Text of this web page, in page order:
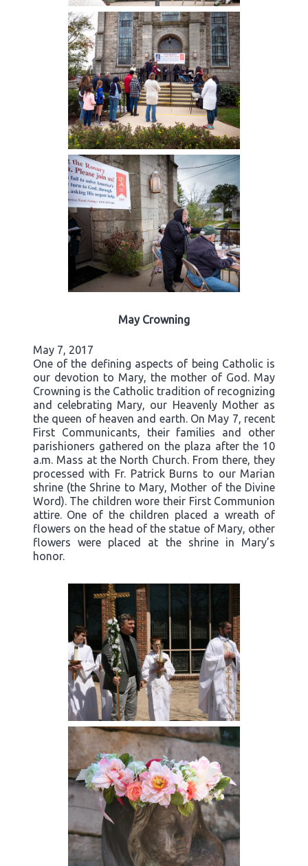
May Crowning
May 7, 2017
One of the defining aspects of being Catholic is
our devotion to Mary, the mother of God. May
Crowning is the Catholic tradition of recognizing
and celebrating Mary, our Heavenly Mother as
the queen of heaven and earth. On May 7, recent
First Communicants, their families and other
parishioners gathered on the plaza after the 10
a.m. Mass at the North Church. From there, they
processed with Fr. Patrick Burns to our Marian
shrine (the Shrine to Mary, Mother of the Divine
Word). The children wore their First Communion
attire. One of the children placed a wreath of
flowers on the head of the statue of Mary, other
flowers were placed at the shrine in Mary’s
honor.